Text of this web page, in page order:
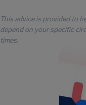
This advice is provided to
depend on your specific
times.